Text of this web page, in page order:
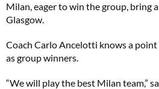
Milan, eager to win the group, bring
Glasgow.
Coach Carlo Ancelotti knows a
as group winners.
“We will play the best Milan team,”